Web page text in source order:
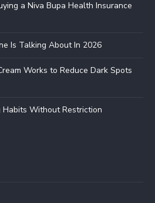
a Niva Bupa Health Insurance
Is Talking About In 2026
Works to Reduce Dark Spots
Without Restriction